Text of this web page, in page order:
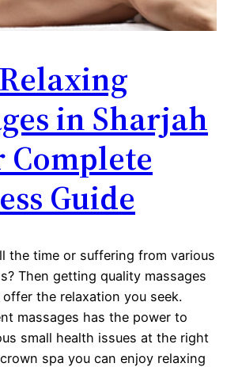
in Sharjah
Complete
Guide
the time or suffering from various
Then getting quality massages
the relaxation you seek.
massages has the power to
small health issues at the right
spa you can enjoy relaxing